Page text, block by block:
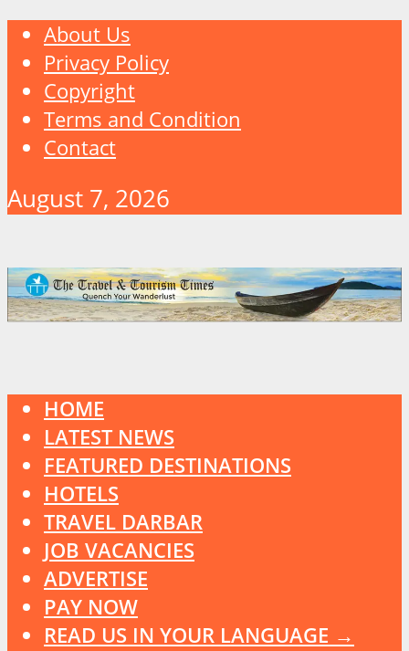
About Us
Privacy Policy
Copyright
Terms and Condition
Contact
August 7, 2026
HOME
LATEST NEWS
FEATURED DESTINATIONS
HOTELS
TRAVEL DARBAR
JOB VACANCIES
ADVERTISE
PAY NOW
READ US IN YOUR LANGUAGE →